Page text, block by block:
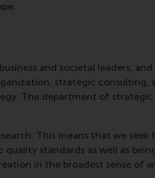
and societal leaders,
strategic consulting,
The department of
This means that we
standards as well as
in the broadest sense of